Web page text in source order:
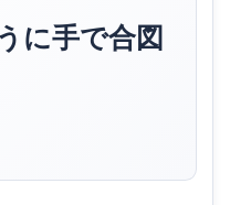
に手で合図